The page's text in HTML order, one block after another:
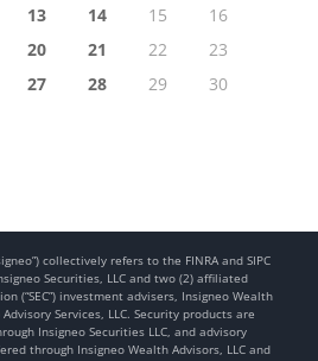
13 14 15
16
20 21 22
23
27 28 29
30
collectively refers to the FINRA and SIPC
Securities, LLC and two (2) affiliated
(“SEC”) investment advisers, Insigneo Wealth
Services, LLC. Security products are
Insigneo Securities LLC, and advisory
through Insigneo Wealth Advisors, LLC and